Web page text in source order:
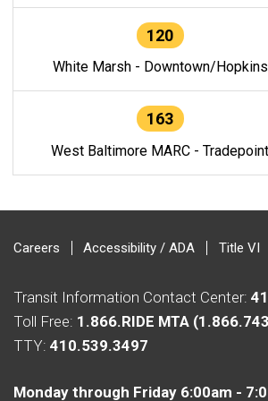
120
White Marsh - Downtown/Hopkins
163
West Baltimore MARC - Tradepoint
Careers Accessibility / ADA Title VI
Transit Information Contact Center:
Toll Free: 1.866.RIDE MTA
TTY: 410.539.3497
Monday through Friday 6:00am -